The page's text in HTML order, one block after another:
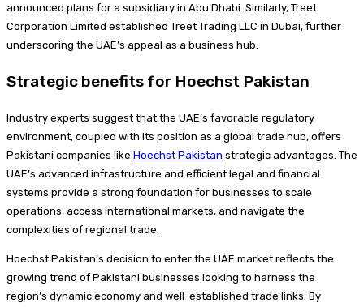
announced plans for a subsidiary in Abu Dhabi. Similarly, Treet
Corporation Limited established Treet Trading LLC in Dubai, further
underscoring the UAE’s appeal as a business hub.
Strategic benefits for Hoechst Pakistan
Industry experts suggest that the UAE’s favorable regulatory
environment, coupled with its position as a global trade hub, offers
Pakistani companies like Hoechst Pakistan strategic advantages. The
UAE’s advanced infrastructure and efficient legal and financial
systems provide a strong foundation for businesses to scale
operations, access international markets, and navigate the
complexities of regional trade.
Hoechst Pakistan’s decision to enter the UAE market reflects the
growing trend of Pakistani businesses looking to harness the
region’s dynamic economy and well-established trade links. By